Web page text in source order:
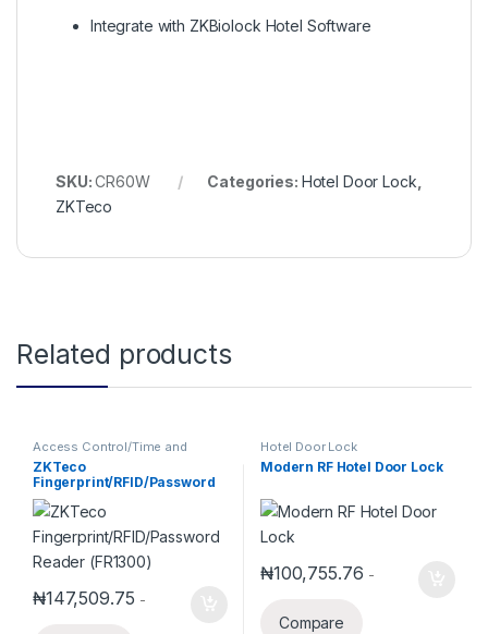
Integrate with ZKBiolock Hotel Software
SKU:CR60W Categories: Hotel Door Lock
ZKTeco
Related products
Access Control/Time and
Attendance
ZKTeco
Fingerprint/RFID/Password
Reader (FR1300)
₦147,509.75 -
Hotel Door Lock
Modern RF Hotel Door Lock
₦100,755.76 -
Compare